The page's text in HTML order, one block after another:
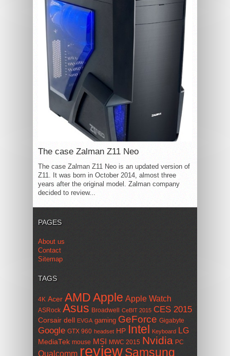
The case Zalman Z11 Neo
The case Zalman Z11 Neo is an updated version of
Z11. It was born in October 2014, almost three
years after the original model. Zalman company
decided to review...
PAGES
About us
Contact
Sitemap
TAGS
4K Acer AMDApple Apple Watch
ASRock Asus Broadwell CeBIT 2015 CES 2015
Corsair dell EVGA gaming GeForce Gigabyte
Google GTX 960 headset HP Intel Keyboard LG
MediaTek mouse MSI MWC 2015 Nvidia PC
Qualcomm reviewSamsung